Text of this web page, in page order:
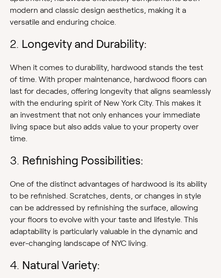
modern and classic design aesthetics, making it a
versatile and enduring choice.
2. Longevity and Durability:
When it comes to durability, hardwood stands the test
of time. With proper maintenance, hardwood floors can
last for decades, offering longevity that aligns seamlessly
with the enduring spirit of New York City. This makes it
an investment that not only enhances your immediate
living space but also adds value to your property over
time.
3. Refinishing Possibilities:
One of the distinct advantages of hardwood is its ability
to be refinished. Scratches, dents, or changes in style
can be addressed by refinishing the surface, allowing
your floors to evolve with your taste and lifestyle. This
adaptability is particularly valuable in the dynamic and
ever-changing landscape of NYC living.
4. Natural Variety: